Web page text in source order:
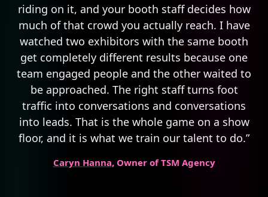
riding on it, and your booth staff decides how
much of that crowd you actually reach. I have
watched two exhibitors with the same booth
get completely different results because one
team engaged people and the other waited to
be approached. The right staff turns foot
traffic into conversations and conversations
into leads. That is the whole game on a show
floor, and it is what we train our talent to do.”
Caryn Hanna, Owner of TSM Agency